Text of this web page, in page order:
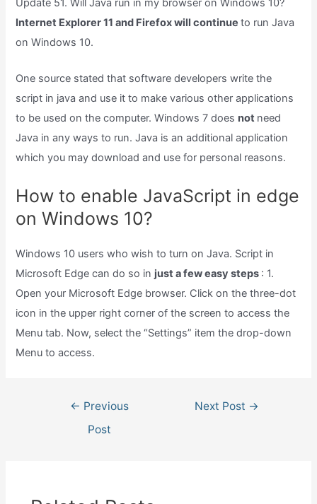
Update 51. Will Java run in my browser on Windows 10?
Internet Explorer 11 and Firefox will continueto run Java
on Windows 10.
One source stated that software developers write the
script in java and use it to make various other applications
to be used on the computer. Windows 7 does not need
Java in any ways to run. Java is an additional application
which you may download and use for personal reasons.
How to enable JavaScript in edge
on Windows 10?
Windows 10 users who wish to turn on Java. Script in
Microsoft Edge can do so in just a few easy steps : 1.
Open your Microsoft Edge browser. Click on the three-dot
icon in the upper right corner of the screen to access the
Menu tab. Now, select the “Settings” item the drop-down
Menu to access.
navigation
← Previous
Post
Next Post →